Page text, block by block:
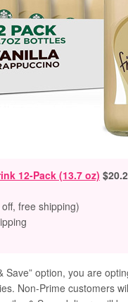
12-Pack (13.7 oz)
free shipping)
Save” option, you are
Non-Prime customers